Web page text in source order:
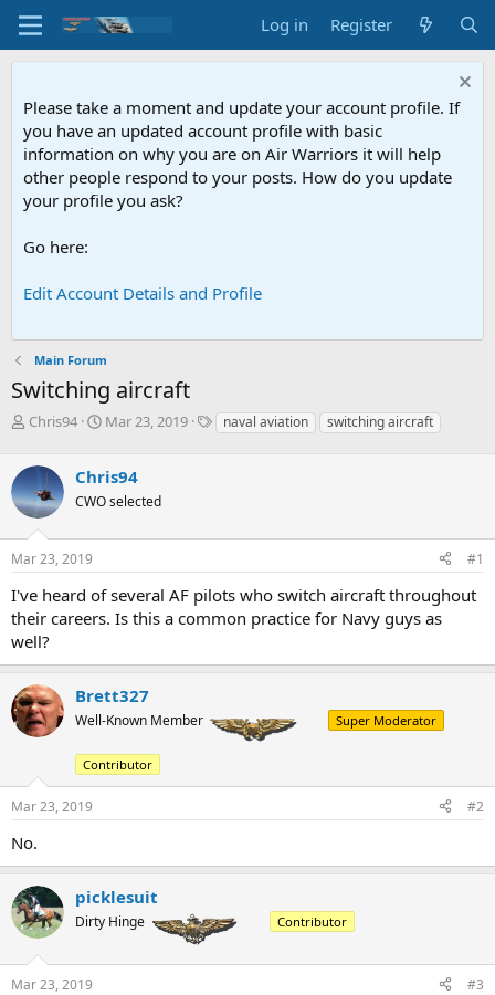
Log in Register
Please take a moment and update your account profile. If
you have an updated account profile with basic
information on why you are on Air Warriors it will help
other people respond to your posts. How do you update
your profile you ask?
Go here:
Edit Account Details and Profile
Main Forum
Switching aircraft
T
e
a
d
s
t
a
r
t
e
Chris94
S
r
t
a
e
Mar 23, 2019
Tnaval aviation switching aircraft
Chris94
CWO selected
Mar 23, 2019 #1
I've heard of several AF pilots who switch aircraft throughout
their careers. Is this a common practice for Navy guys as
well?
Brett327
Well-Known Member Super Moderator
Contributor
Mar 23, 2019 #2
No.
picklesuit
Dirty Hinge Contributor
Mar 23, 2019 #3